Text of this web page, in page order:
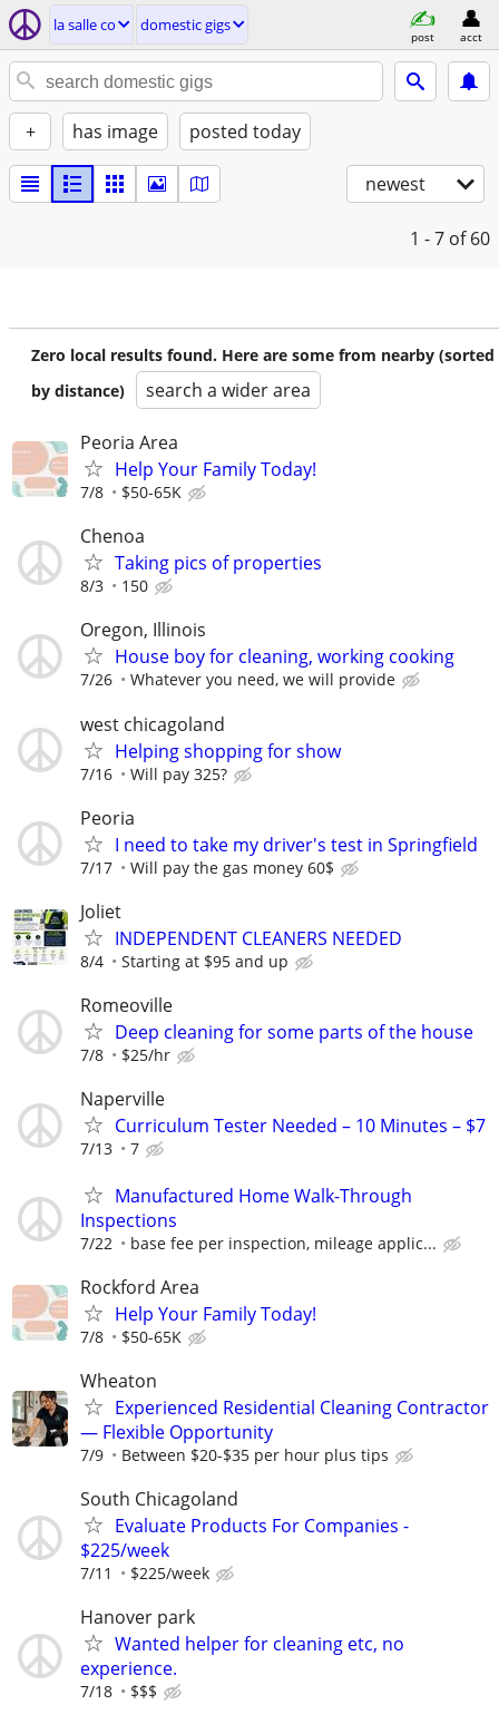
la salle co domestic gigs
post acct
+ has image posted today
newest
1 - 7 of 60
Zero local results found. Here are some from nearby (sorted
by distance)
search a wider area
Peoria Area
Help Your Family Today!
7/8 $50-65K
Chenoa
Taking pics of properties
8/3 150
Oregon, Illinois
House boy for cleaning, working cooking
7/26 Whatever you need, we will provide
west chicagoland
Helping shopping for show
7/16 Will pay 325?
Peoria
I need to take my driver's test in Springfield
7/17 Will pay the gas money 60$
Joliet
INDEPENDENT CLEANERS NEEDED
8/4 Starting at $95 and up
Romeoville
Deep cleaning for some parts of the house
7/8 $25/hr
Naperville
Curriculum Tester Needed – 10 Minutes – $7
7/13 7
Manufactured Home Walk-Through
Inspections
7/22 base fee per inspection, mileage applic...
Rockford Area
Help Your Family Today!
7/8 $50-65K
Wheaton
Experienced Residential Cleaning Contractor
— Flexible Opportunity
7/9 Between $20-$35 per hour plus tips
South Chicagoland
Evaluate Products For Companies -
$225/week
7/11 $225/week
Hanover park
Wanted helper for cleaning etc, no
experience.
7/18 $$$